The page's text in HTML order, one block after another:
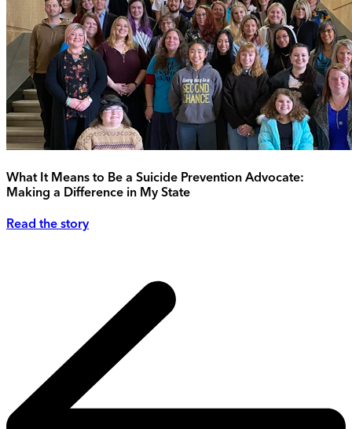
What It Means to Be a Suicide Prevention Advocate:
Making a Difference in My State
Read the story